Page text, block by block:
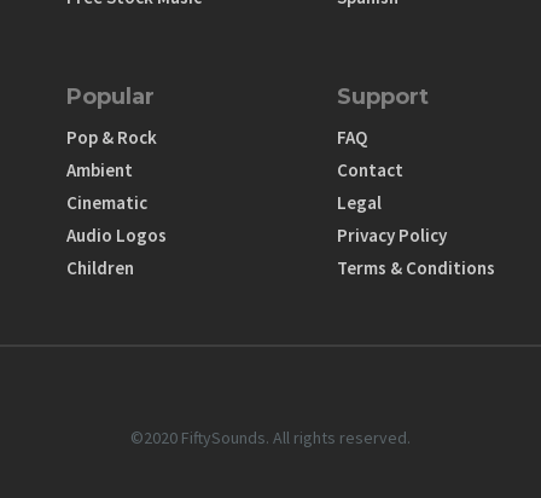
Popular
Pop & Rock
Ambient
Cinematic
Audio Logos
Children
Support
FAQ
Contact
Legal
Privacy Policy
Terms & Conditions
©2020 FiftySounds. All rights reserved.